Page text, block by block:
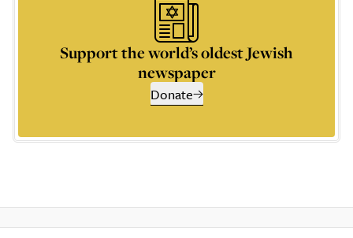
Support the world’s oldest Jewish
newspaper
Donate